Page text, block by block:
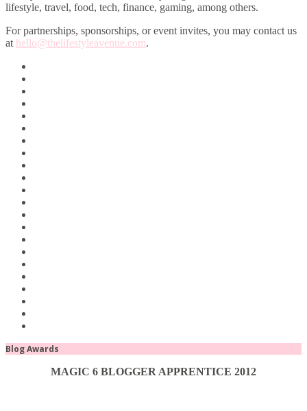
lifestyle, travel, food, tech, finance, gaming, among others.
For partnerships, sponsorships, or event invites, you may contact us
at hello@thelifestyleavenue.com.
Blog Awards
MAGIC 6 BLOGGER APPRENTICE 2012